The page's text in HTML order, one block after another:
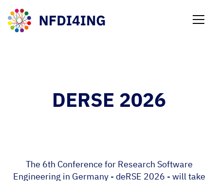
DERSE 2026
The 6th Conference for Research Software
Engineering in Germany - deRSE 2026 - will take